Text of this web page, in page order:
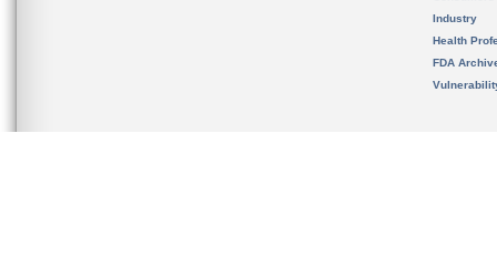
Industry
Health
FDA